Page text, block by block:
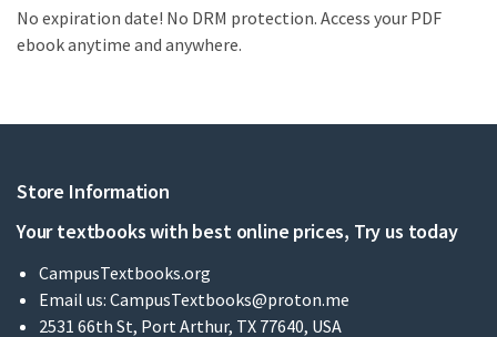
No expiration date! No DRM protection. Access your PDF
ebook anytime and anywhere.
Store Information
Your textbooks with best online prices, Try us today
CampusTextbooks.org
Email us: CampusTextbooks@proton.me
2531 66th St, Port Arthur, TX 77640, USA